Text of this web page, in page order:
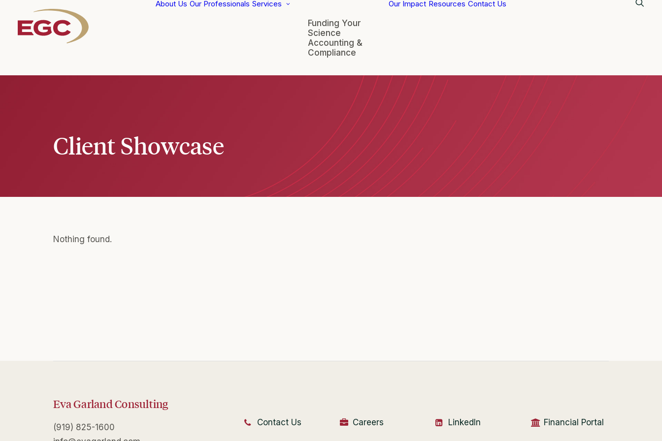
About Us Our Professionals Services
Funding Your
Science
Accounting &
Compliance
Our Impact Resources Contact Us
Client Showcase
Nothing found.
Eva Garland Consulting
(919) 825-1600
Contact Us Careers LinkedIn Financial Portal